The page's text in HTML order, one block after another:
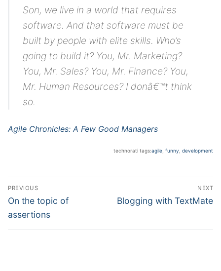
Son, we live in a world that requires
software. And that software must be
built by people with elite skills. Who’s
going to build it? You, Mr. Marketing?
You, Mr. Sales? You, Mr. Finance? You,
Mr. Human Resources? I donâ€™t think
so.
Agile Chronicles: A Few Good Managers
technorati tags:agile funny development
Post
navigation
PREVIOUS
Previous
post:
On the topic of
assertions
NEXT
Next
Blogging with TextMate